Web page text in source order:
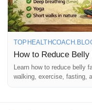
Récompenses
Entreprises locales
Runsound music
How to Reduce
Learn how to reduce belly
walking, exercise, fasting,